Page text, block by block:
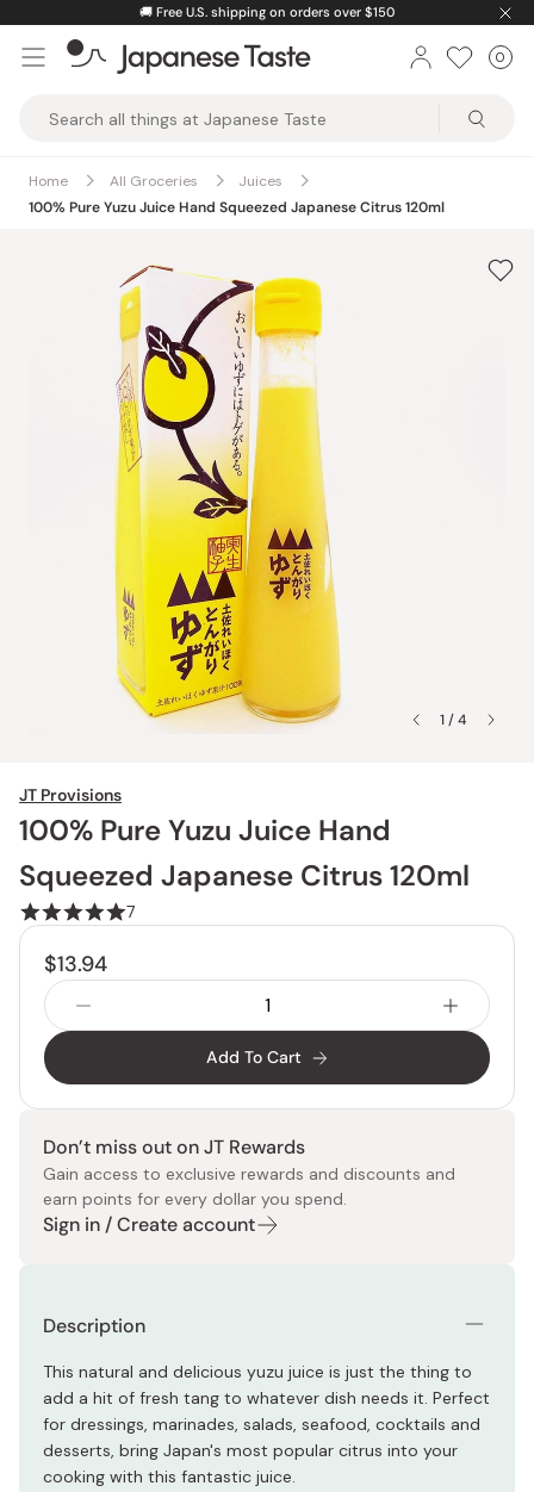
content
🚚 Free U.S. shipping on orders over $150
Taste
0
Home All Groceries
Juices
100% Pure Yuzu Juice Hand Squeezed Japanese Citrus 120ml
1 / 4
JT Provisions
100% Pure Yuzu Juice Hand
Squeezed Japanese Citrus 120ml
7
$13.94
Add To Cart
Don’t miss out on JT Rewards
Gain access to exclusive rewards and discounts and
earn points for every dollar you spend.
Sign in / Create account
Description
This natural and delicious yuzu juice is just the thing to
add a hit of fresh tang to whatever dish needs it. Perfect
for dressings, marinades, salads, seafood, cocktails and
desserts, bring Japan's most popular citrus into your
cooking with this fantastic juice.